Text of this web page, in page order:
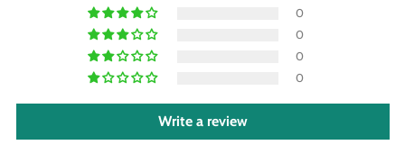
0
0
0
0
Write a review